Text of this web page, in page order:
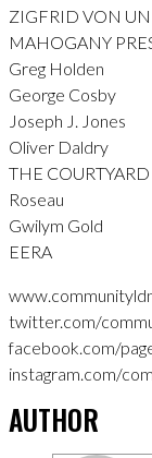
ZIGFRID VON
MAHOGANY
Greg Holden
George Cosby
Joseph J. Jones
Oliver Daldry
THE
Roseau
Gwilym Gold
EERA
twitter.com/
facebook.com/
instagram.com/
AUTHOR